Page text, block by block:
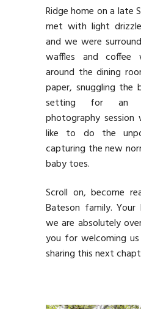
Ridge home on a late
met with light
and we were
waffles and coffee
around the dining
paper, snuggling
setting for an
photography
like to do the
capturing the new
baby toes.
Scroll on, become
Bateson family.
we are absolutely
you for welcoming
sharing this next